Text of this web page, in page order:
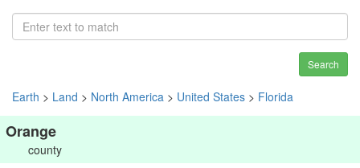
Search
Earth > Land > North America > United States > Florida
Orange
county